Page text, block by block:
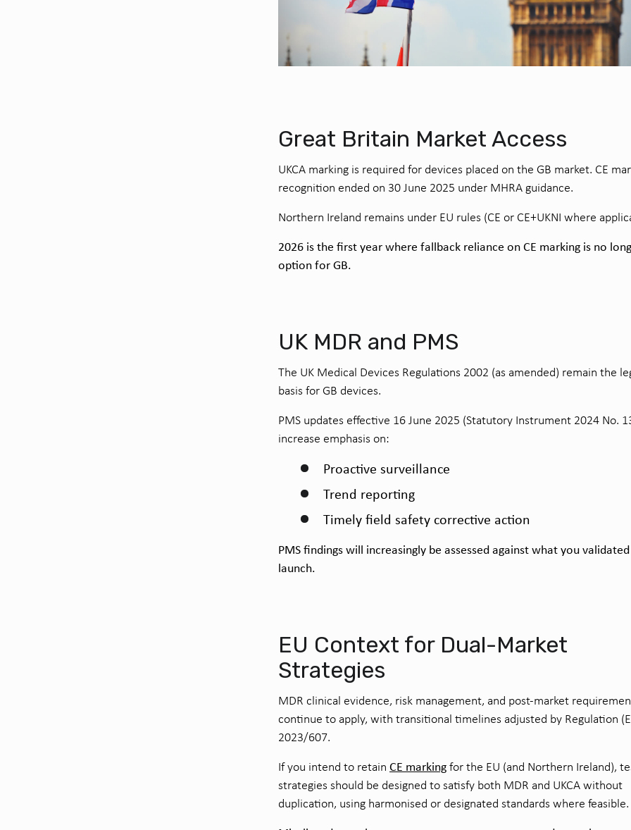
Great Britain Market Access
UKCA marking is required for devices placed on the GB market. CE
recognition ended on 30 June 2025 under MHRA guidance.
Northern Ireland remains under EU rules (CE or CE+UKNI where
2026 is the first year where fallback reliance on CE marking is no
option for GB.
UK MDR and PMS
The UK Medical Devices Regulations 2002 (as amended) remain the
basis for GB devices.
PMS updates effective 16 June 2025 (Statutory Instrument 2024 No.
increase emphasis on:
Proactive surveillance
Trend reporting
Timely field safety corrective action
PMS findings will increasingly be assessed against what you
launch.
EU Context for Dual-Market
Strategies
MDR clinical evidence, risk management, and post-market
continue to apply, with transitional timelines adjusted by Regulation
2023/607.
If you intend to retain CE markingfor the EU (and Northern Ireland),
strategies should be designed to satisfy both MDR and UKCA without
duplication, using harmonised or designated standards where feasible.